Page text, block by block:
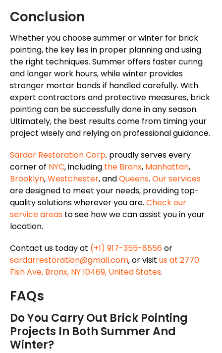
Conclusion
Whether you choose summer or winter for brick
pointing, the key lies in proper planning and using
the right techniques. Summer offers faster curing
and longer work hours, while winter provides
stronger mortar bonds if handled carefully. With
expert contractors and protective measures, brick
pointing can be successfully done in any season.
Ultimately, the best results come from timing your
project wisely and relying on professional guidance.
Sardar Restoration Corp. proudly serves every
corner of NYC, including the Bronx, Manhattan,
Brooklyn,Westchester, andQueens. Our services
are designed to meet your needs, providing top-
quality solutions wherever you are. Check our
service areas to see how we can assist you in your
location.
Contact us today at (+1) 917-355-8556or
sardarrestoration@gmail.com, or visit us at 2770
Fish Ave, Bronx, NY 10469, United States.
FAQs
Do You Carry Out Brick Pointing
Projects In Both Summer And
Winter?